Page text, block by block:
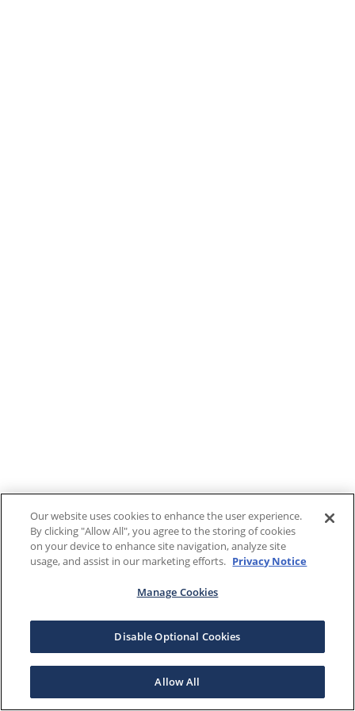
Our website uses cookies to enhance the user experience.
By clicking "Allow All", you agree to the storing of cookies
on your device to enhance site navigation, analyze site
usage, and assist in our marketing efforts. Privacy Notice
Manage Cookies
Disable Optional Cookies
Allow All